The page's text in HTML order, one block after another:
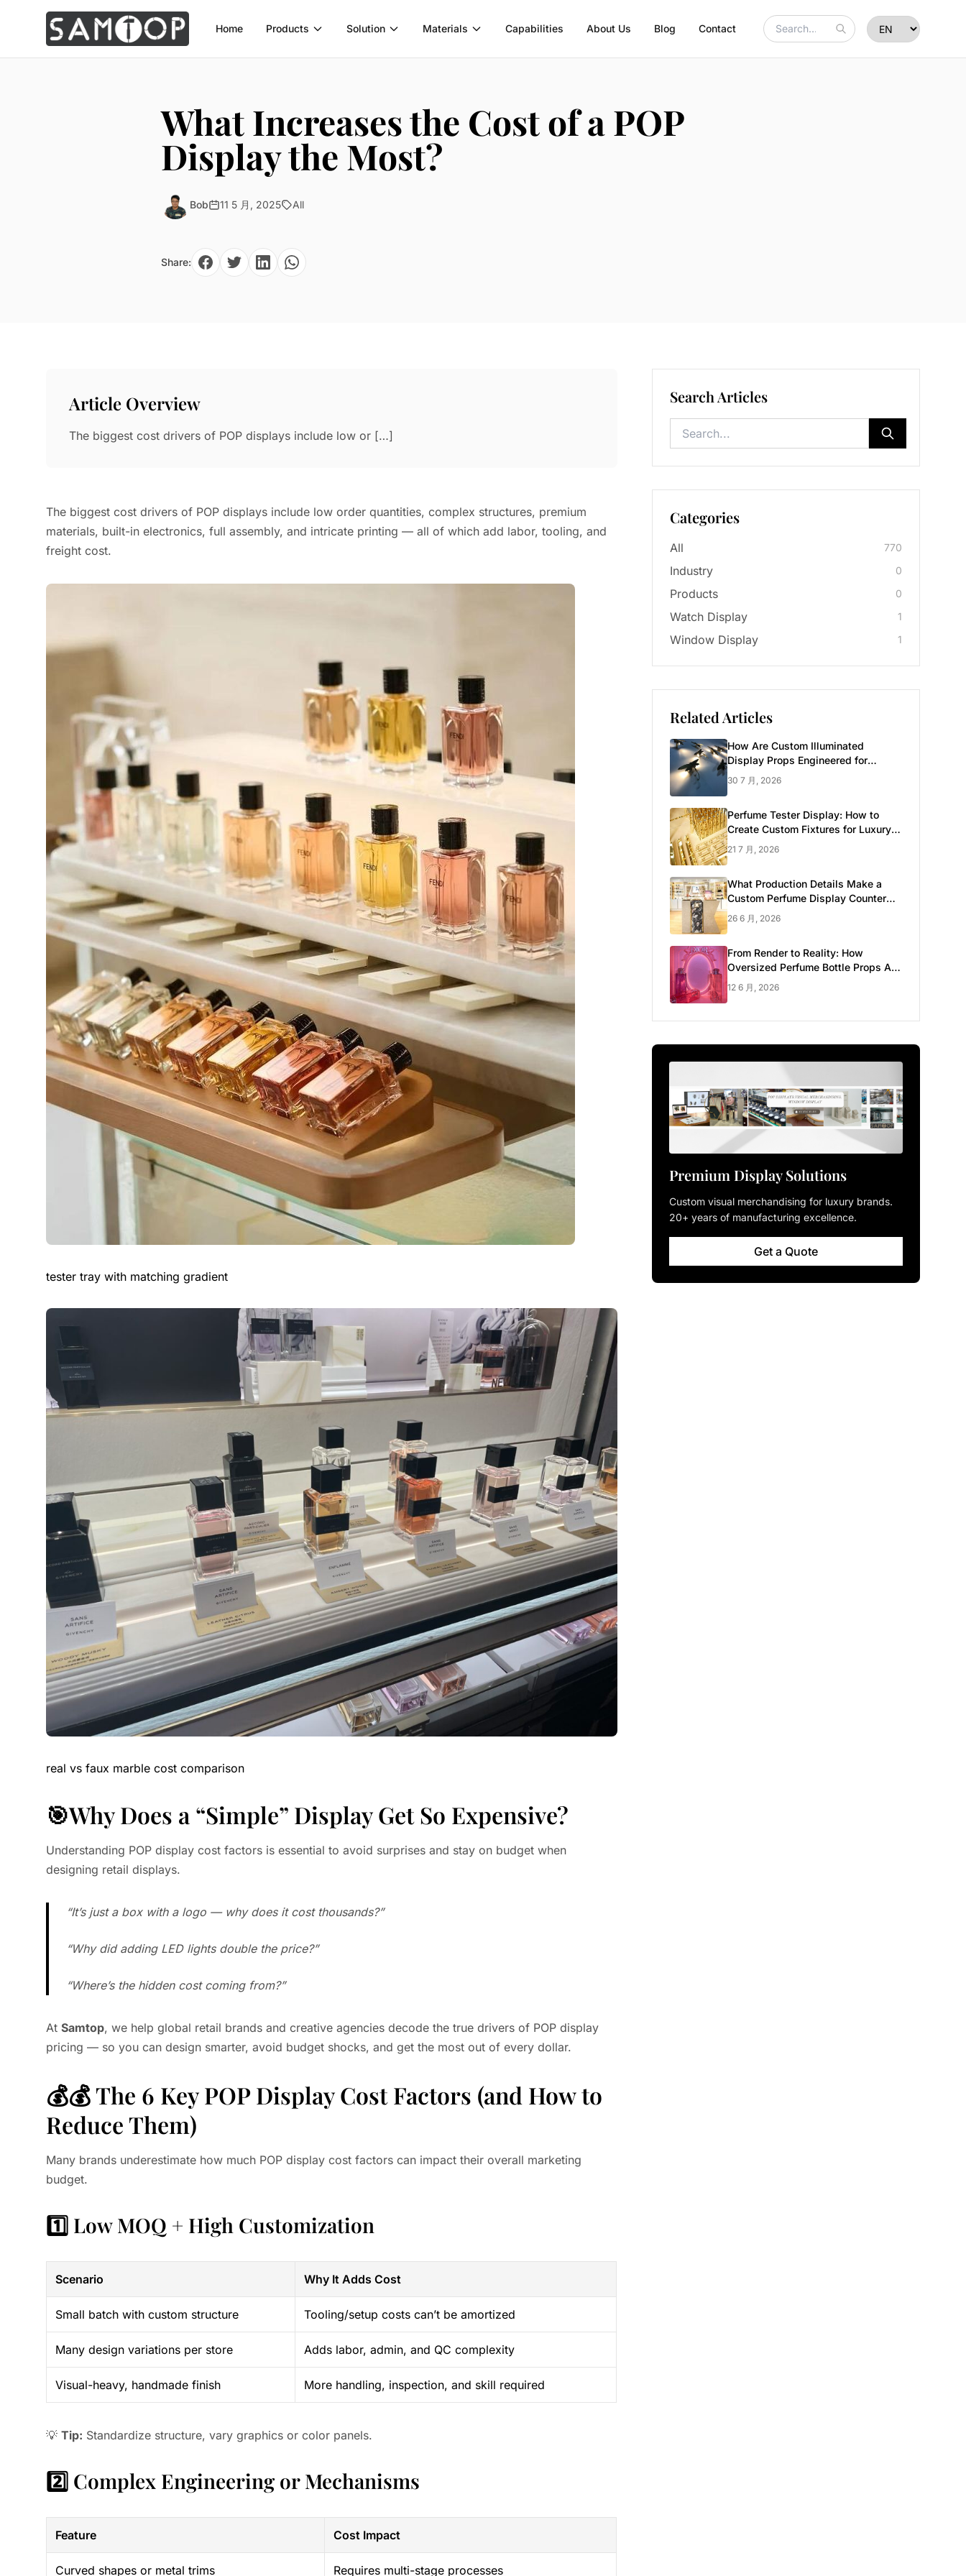
Home Products Solution Materials Capabilities About Us Blog Contact
What Increases the Cost of a POP
Display the Most?
Bob 11 5 月, 2025 All
Share:
Article Overview
The biggest cost drivers of POP displays include low or […]
The biggest cost drivers of POP displays include low order quantities, complex structures, premium
materials, built-in electronics, full assembly, and intricate printing — all of which add labor, tooling, and
freight cost.
tester tray with matching gradient
real vs faux marble cost comparison
🎯Why Does a “Simple” Display Get So Expensive?
Understanding POP display cost factors is essential to avoid surprises and stay on budget when
designing retail displays.
“It’s just a box with a logo — why does it cost thousands?”
“Why did adding LED lights double the price?”
“Where’s the hidden cost coming from?”
At Samtop, we help global retail brands and creative agencies decode the true drivers of POP display
pricing — so you can design smarter, avoid budget shocks, and get the most out of every dollar.
💰💰 The 6 Key POP Display Cost Factors (and How to
Reduce Them)
Many brands underestimate how much POP display cost factors can impact their overall marketing
budget.
1️⃣ Low MOQ + High Customization
Scenario Why It Adds Cost
Small batch with custom structure Tooling/setup costs can’t be amortized
Many design variations per store Adds labor, admin, and QC complexity
Visual-heavy, handmade finish More handling, inspection, and skill required
💡 Tip: Standardize structure, vary graphics or color panels.
2️⃣ Complex Engineering or Mechanisms
Feature Cost Impact
Curved shapes or metal trims Requires multi-stage processes
Search Articles
Categories
All 770
Industry 0
Products 0
Watch Display 1
Window Display 1
Related Articles
How Are Custom Illuminated
Display Props Engineered for
Luxury Retail?
30 7 月, 2026
Perfume Tester Display: How to
Create Custom Fixtures for Luxury
Brands
21 7 月, 2026
What Production Details Make a
Custom Perfume Display Counter
Look Luxury
26 6 月, 2026
From Render to Reality: How
Oversized Perfume Bottle Props Are
Made for Luxury Pop-up Shop
12 6 月, 2026
Premium Display Solutions
Custom visual merchandising for luxury brands.
20+ years of manufacturing excellence.
Get a Quote